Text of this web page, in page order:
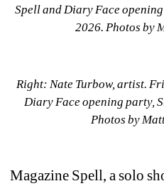
Spell and Diary Face
2026. Photos by
Right: Nate Turbow, artist.
Diary Face opening party,
Photos by
Magazine Spell, a solo